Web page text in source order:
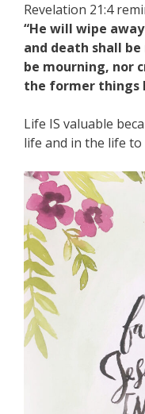
Revelation 21:4
“He will wipe
and death shall
be mourning, nor
the former things
Life IS valuable
life and in the life to